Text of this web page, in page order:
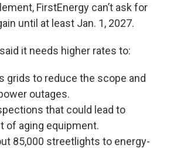
FirstEnergy can’t ask for
until at least Jan. 1, 2027.
it needs higher rates to:
grids to reduce the scope and
outages.
that could lead to
of aging equipment.
85,000 streetlights to energy-